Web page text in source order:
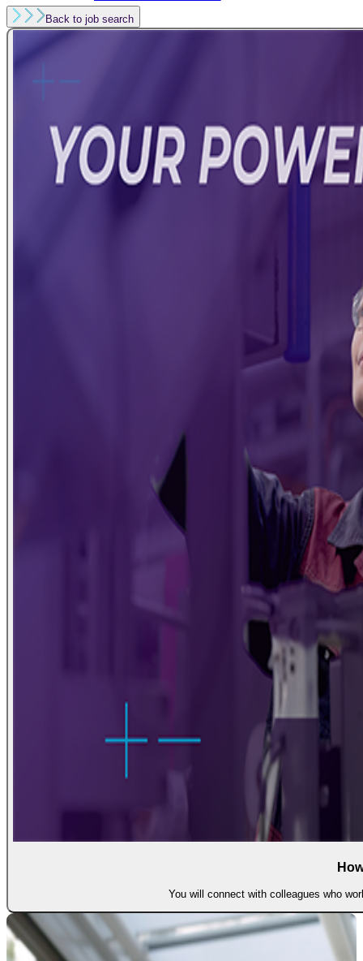
Back to job search
You will connect with colleagues who